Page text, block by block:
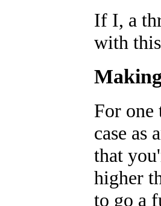
If I, a
with
For one
case as
that
higher
to go a